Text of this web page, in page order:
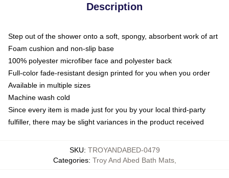
Description
Step out of the shower onto a soft, spongy, absorbent work of art
Foam cushion and non-slip base
100% polyester microfiber face and polyester back
Full-color fade-resistant design printed for you when you order
Available in multiple sizes
Machine wash cold
Since every item is made just for you by your local third-party
fulfiller, there may be slight variances in the product received
SKU: TROYANDABED-0479
Categories: Troy And Abed Bath Mats,